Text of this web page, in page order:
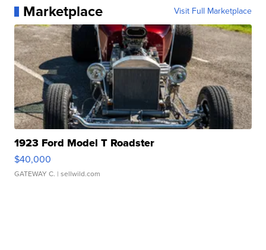
Marketplace Visit Full Marketplace
1923 Ford Model T Roadster
$40,000
GATEWAY C. | sellwild.com